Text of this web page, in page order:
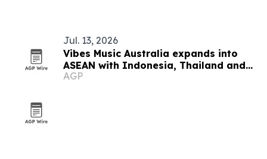
Jul. 13, 2026
Vibes Music Australia expands into
ASEAN with Indonesia, Thailand and
Cambodia push
AGP